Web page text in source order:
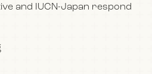
and IUCN-Japan respond